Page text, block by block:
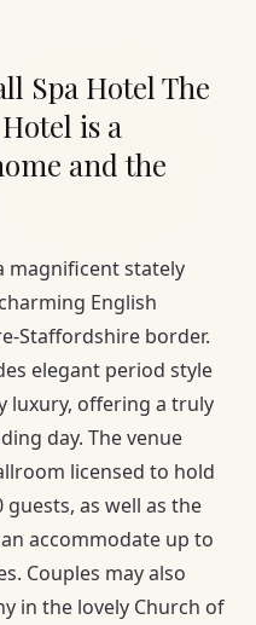
Spa Hotel The
is a
and the
magnificent stately
English
Staffordshire border.
elegant period style
luxury, offering a truly
day. The venue
licensed to hold
as well as the
accommodate up to
Couples may also
in the lovely Church of